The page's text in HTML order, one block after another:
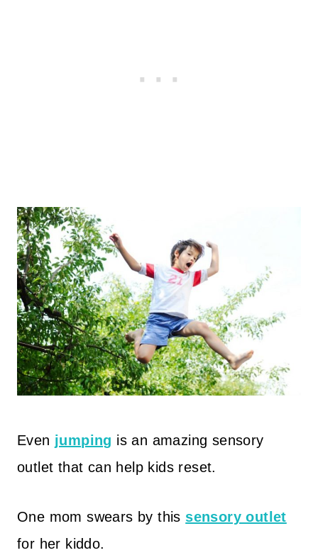
Even jumping is an amazing sensory
outlet that can help kids reset.
One mom swears by this sensory outlet
for her kiddo.